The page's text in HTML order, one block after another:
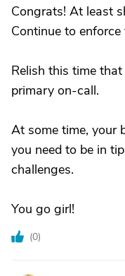
Congrats! At least
Continue to
Relish this time
primary on-call.
At some time, your
you need to be in
challenges.
You go girl!
(0)